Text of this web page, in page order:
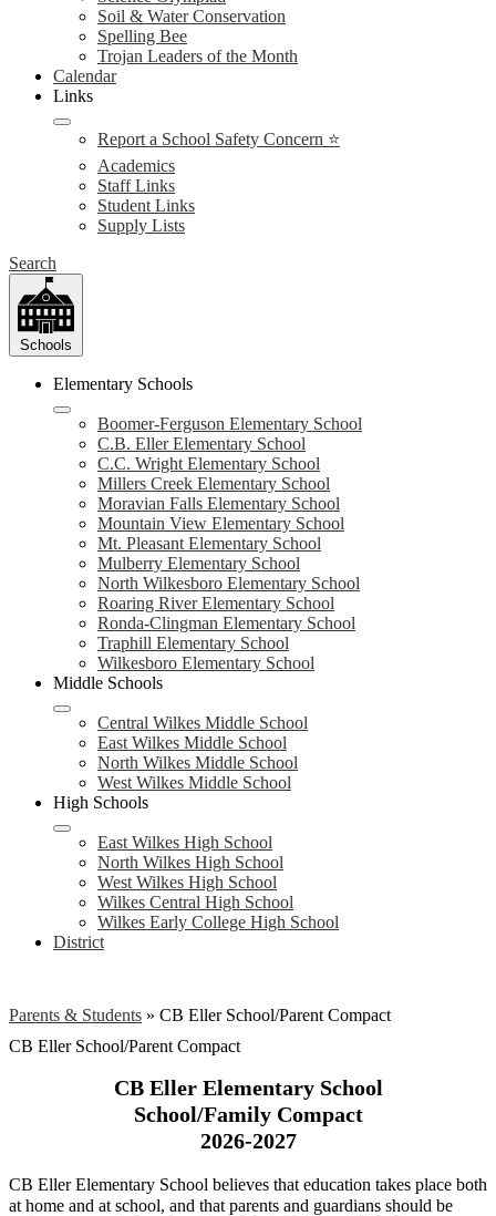
Soil & Water Conservation
Spelling Bee
Trojan Leaders of the Month
Calendar
Links
Report a School Safety Concern ⭐
Academics
Staff Links
Student Links
Supply Lists
Search
Schools
Elementary Schools
Boomer-Ferguson Elementary School
C.B. Eller Elementary School
C.C. Wright Elementary School
Millers Creek Elementary School
Moravian Falls Elementary School
Mountain View Elementary School
Mt. Pleasant Elementary School
Mulberry Elementary School
North Wilkesboro Elementary School
Roaring River Elementary School
Ronda-Clingman Elementary School
Traphill Elementary School
Wilkesboro Elementary School
Middle Schools
Central Wilkes Middle School
East Wilkes Middle School
North Wilkes Middle School
West Wilkes Middle School
High Schools
East Wilkes High School
North Wilkes High School
West Wilkes High School
Wilkes Central High School
Wilkes Early College High School
District
Parents & Students » CB Eller School/Parent Compact
CB Eller School/Parent Compact
CB Eller Elementary School
School/Family Compact
2026-2027
CB Eller Elementary School believes that education takes place both
at home and at school, and that parents and guardians should be